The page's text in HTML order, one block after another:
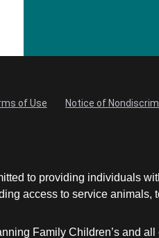
of Use Notice of
to providing individuals
access to service
Family Children’s and